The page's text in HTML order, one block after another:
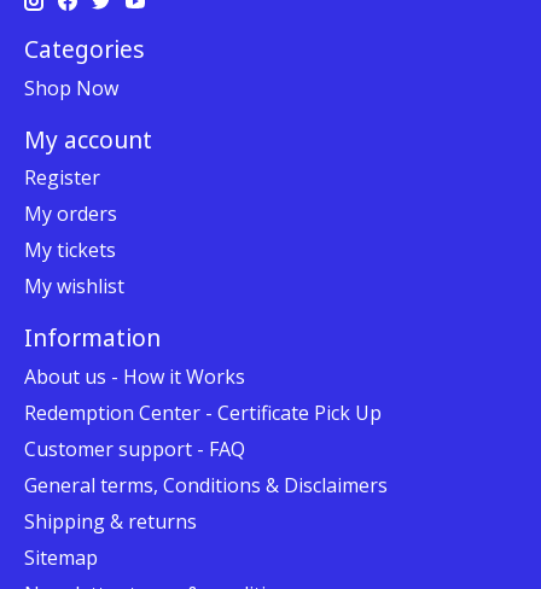
Categories
Shop Now
My account
Register
My orders
My tickets
My wishlist
Information
About us - How it Works
Redemption Center - Certificate Pick Up
Customer support - FAQ
General terms, Conditions & Disclaimers
Shipping & returns
Sitemap